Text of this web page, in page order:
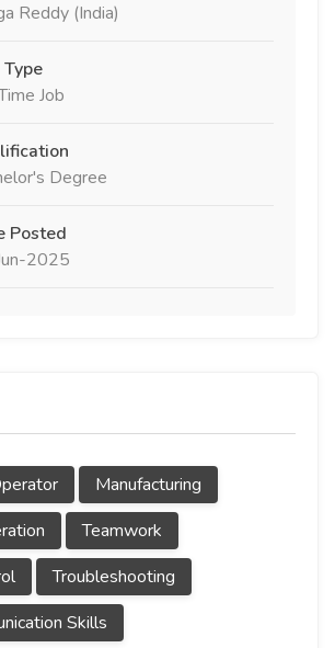
Reddy (India)
Type
Job
Degree
Posted
2025
Manufacturing
Teamwork
Troubleshooting
Skills